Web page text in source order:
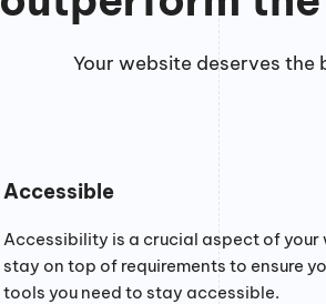
Your website deserves the
Accessible
Accessibility is a crucial aspect of your
stay on top of requirements to ensure
tools you need to stay accessible.